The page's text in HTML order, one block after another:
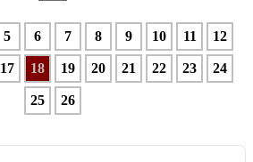
5 6 7 8 9 10 11 12
17 18 19 20 21 22 23 24
25 26